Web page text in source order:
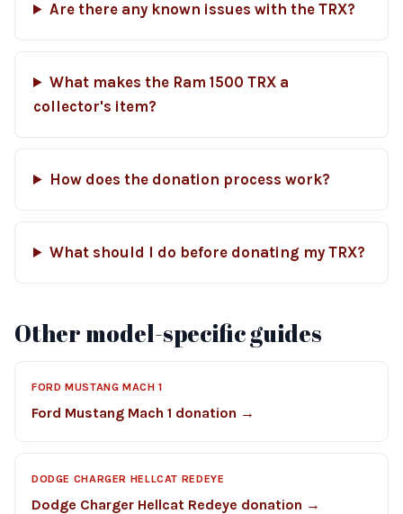
Are there any known issues with the TRX?
What makes the Ram 1500 TRX a
collector's item?
How does the donation process work?
What should I do before donating my TRX?
Other model-specific guides
FORD MUSTANG MACH 1
Ford Mustang Mach 1 donation →
DODGE CHARGER HELLCAT REDEYE
Dodge Charger Hellcat Redeye donation →